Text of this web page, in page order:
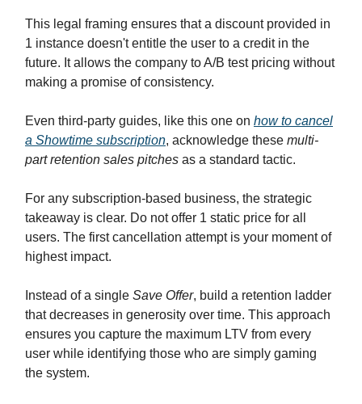
This legal framing ensures that a discount provided in
1 instance doesn't entitle the user to a credit in the
future. It allows the company to A/B test pricing without
making a promise of consistency.
Even third-party guides, like this one on how to cancel
a Showtime subscription, acknowledge these multi-
part retention sales pitches as a standard tactic.
For any subscription-based business, the strategic
takeaway is clear. Do not offer 1 static price for all
users. The first cancellation attempt is your moment of
highest impact.
Instead of a single Save Offer, build a retention ladder
that decreases in generosity over time. This approach
ensures you capture the maximum LTV from every
user while identifying those who are simply gaming
the system.